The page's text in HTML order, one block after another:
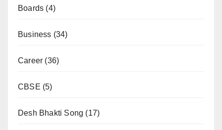
Boards (4)
Business (34)
Career (36)
CBSE (5)
Desh Bhakti Song (17)